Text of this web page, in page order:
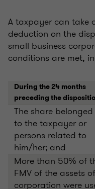
A taxpayer can take
deduction on the
small business
conditions are met,
During the 24 months
preceding the
The share
to the taxpayer or
persons related to
him/her; and
More than 50% of
FMV of the assets
corporation were